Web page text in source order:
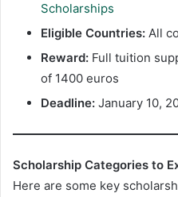
Scholarships
Eligible Countries: All
Reward: Full tuition
of 1400 euros
Deadline: January 10,
Scholarship Categories to
Here are some key